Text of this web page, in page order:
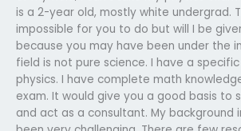
is a 2-year old, mostly white undergrad.
impossible for you to do but will I be
because you may have been under the
field is not pure science. I have a
physics. I have complete math
exam. It would give you a good basis to
and act as a consultant. My background